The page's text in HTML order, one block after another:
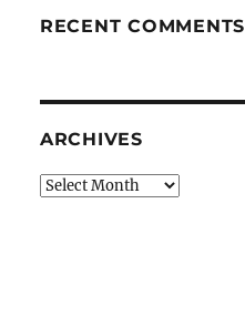
RECENT COMMENTS
ARCHIVES
Archives